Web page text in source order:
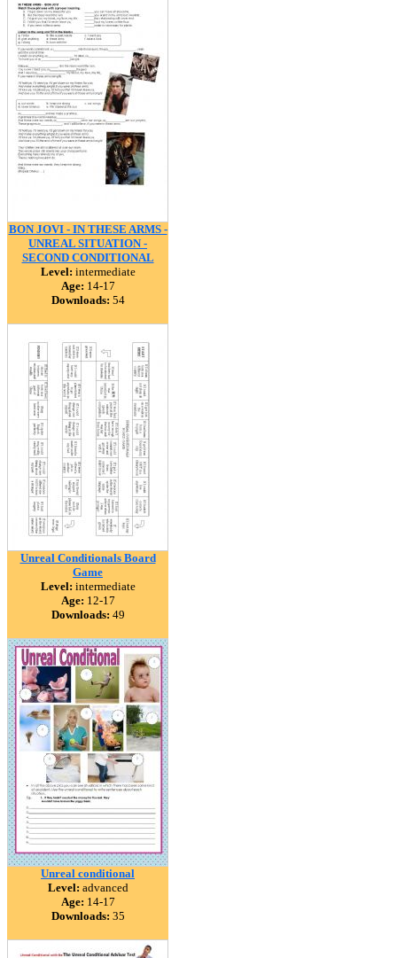
BON JOVI - IN THESE ARMS -
UNREAL SITUATION -
SECOND CONDITIONAL
Level: intermediate
Age: 14-17
Downloads: 54
Unreal Conditionals Board
Game
Level: intermediate
Age: 12-17
Downloads: 49
Unreal conditional
Level: advanced
Age: 14-17
Downloads: 35